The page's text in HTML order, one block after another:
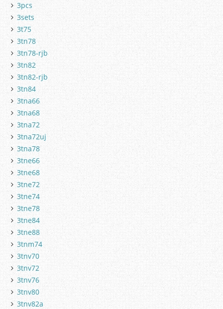
3pcs
3sets
3t75
3tn78
3tn78-rjb
3tn82
3tn82-rjb
3tn84
3tna66
3tna68
3tna72
3tna72uj
3tna78
3tne66
3tne68
3tne72
3tne74
3tne78
3tne84
3tne88
3tnm74
3tnv70
3tnv72
3tnv76
3tnv80
3tnv82a